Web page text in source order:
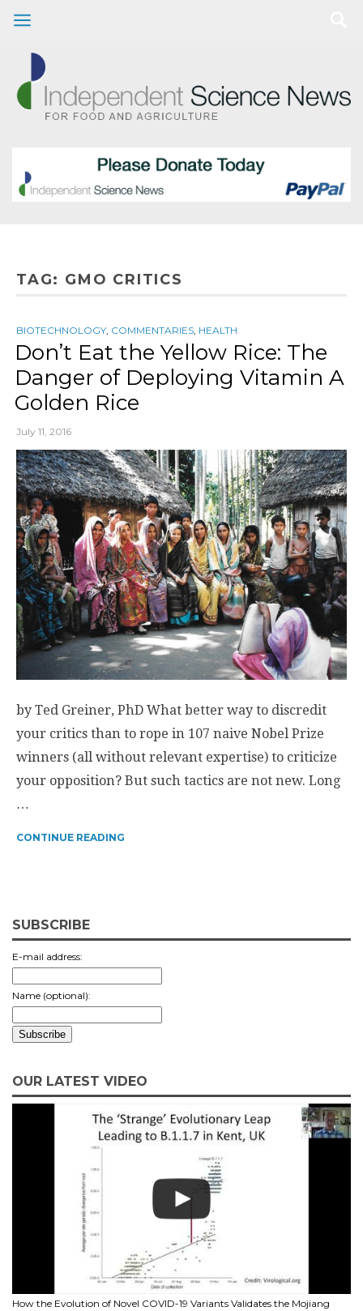
TAG: GMO CRITICS
BIOTECHNOLOGY COMMENTARIES HEALTH
Don’t Eat the Yellow Rice: The
Danger of Deploying Vitamin A
Golden Rice
July 11, 2016
by Ted Greiner, PhD What better way to discredit
your critics than to rope in 107 naive Nobel Prize
winners (all without relevant expertise) to criticize
your opposition? But such tactics are not new. Long
…
CONTINUE READING
SUBSCRIBE
E-mail address:
Name (optional):
OUR LATEST VIDEO
How the Evolution of Novel COVID-19 Variants Validates the Mojiang